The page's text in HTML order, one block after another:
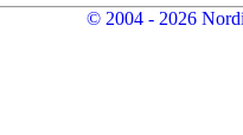
© 2004 - 2026